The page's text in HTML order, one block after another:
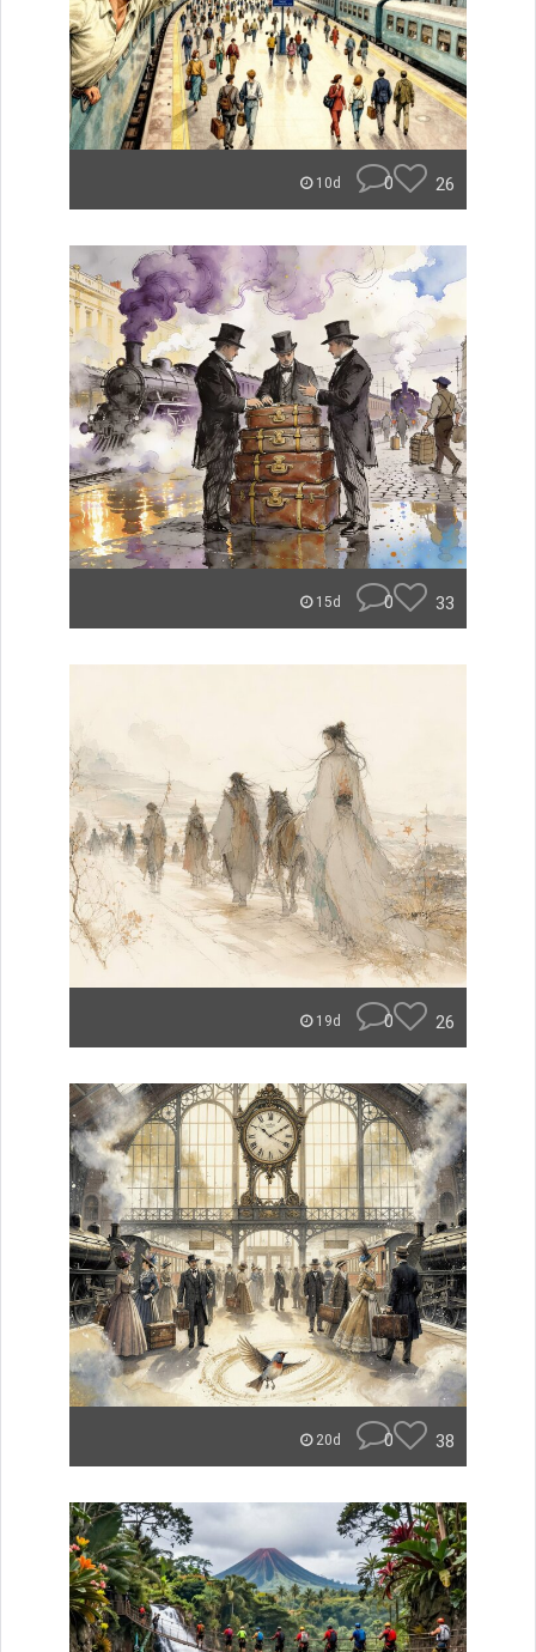
10d 0 26
15d 0 33
19d 0 26
20d 0 38